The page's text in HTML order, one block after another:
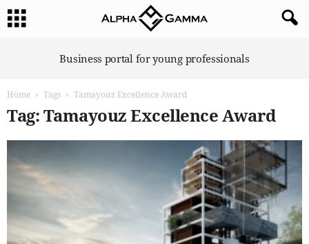
Business portal for young professionals
Home Tags Tamayouz Excellence Award
Tag: Tamayouz Excellence Award